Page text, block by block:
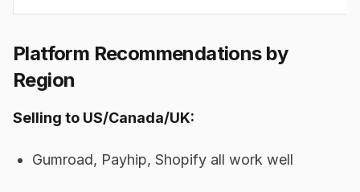
Platform Recommendations by
Region
Selling to US/Canada/UK:
Gumroad, Payhip, Shopify all work well